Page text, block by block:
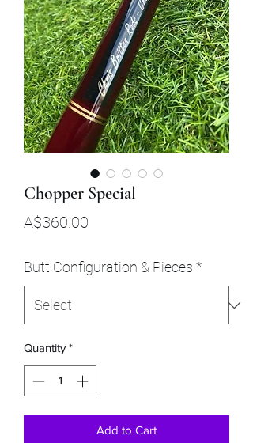
Chopper Special
A$360.00
Butt Configuration & Pieces *
Quantity *
Add to Cart